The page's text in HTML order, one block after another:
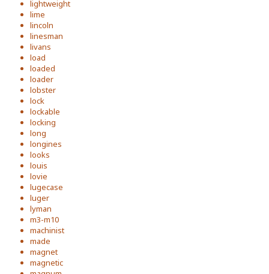
lightweight
lime
lincoln
linesman
livans
load
loaded
loader
lobster
lock
lockable
locking
long
longines
looks
louis
lovie
lugecase
luger
lyman
m3-m10
machinist
made
magnet
magnetic